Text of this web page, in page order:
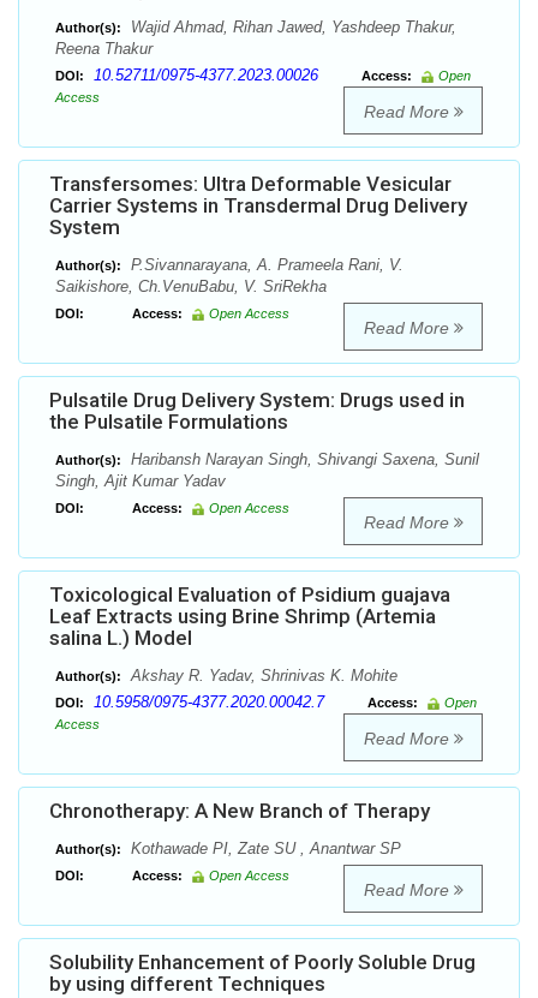
Author(s):
Wajid Ahmad, Rihan Jawed, Yashdeep Thakur,
Reena Thakur
DOI: 10.52711/0975-4377.2023.00026 Access:
Open
Access
Read More
Transfersomes: Ultra Deformable Vesicular
Carrier Systems in Transdermal Drug Delivery
System
Author(s):
P.Sivannarayana, A. Prameela Rani, V.
Saikishore, Ch.VenuBabu, V. SriRekha
DOI: Access: Open Access
Read More
Pulsatile Drug Delivery System: Drugs used in
the Pulsatile Formulations
Author(s):
Haribansh Narayan Singh, Shivangi Saxena, Sunil
Singh, Ajit Kumar Yadav
DOI: Access: Open Access
Read More
Toxicоlogical Evaluation of Psidium guajava
Leaf Extracts using Brine Shrimp (Artemia
salina L.) Model
Author(s): Akshay R. Yadav, Shrinivas K. Mohite
DOI: 10.5958/0975-4377.2020.00042.7 Access:
Open
Access
Read More
Chronotherapy: A New Branch of Therapy
Author(s): Kothawade PI, Zate SU , Anantwar SP
DOI: Access: Open Access
Read More
Solubility Enhancement of Poorly Soluble Drug
by using different Techniques